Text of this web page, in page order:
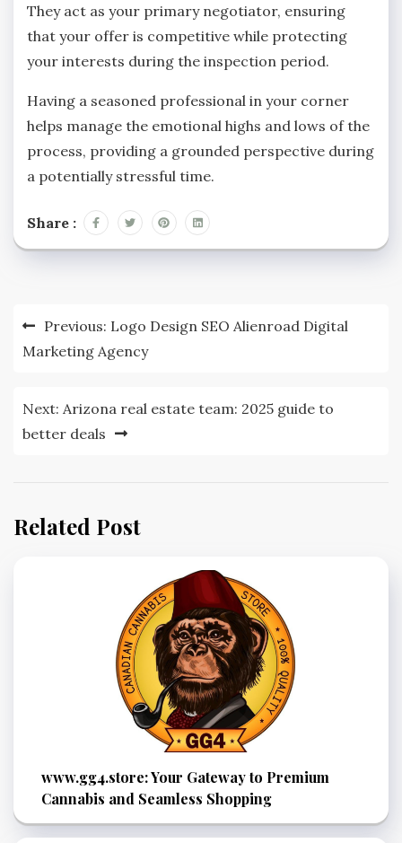
They act as your primary negotiator, ensuring
that your offer is competitive while protecting
your interests during the inspection period.
Having a seasoned professional in your corner
helps manage the emotional highs and lows of the
process, providing a grounded perspective during
a potentially stressful time.
Share :
Post
navigation
Previous: Logo Design SEO Alienroad Digital
Marketing Agency
Next: Arizona real estate team: 2025 guide to
better deals
Related Post
www.gg4.store: Your Gateway to Premium
Cannabis and Seamless Shopping